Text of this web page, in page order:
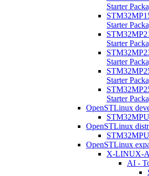
Starter
Starter
Starter
Starter
Starter
Starter
OpenSTLinux
OpenSTLinux
OpenSTLinux
X-LINUX-
AI -